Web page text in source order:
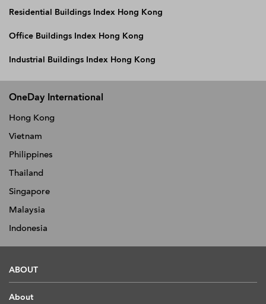
Residential Buildings Index Hong Kong
Office Buildings Index Hong Kong
Industrial Buildings Index Hong Kong
OneDay International
Hong Kong
Vietnam
Philippines
Thailand
Singapore
Malaysia
Indonesia
ABOUT
About